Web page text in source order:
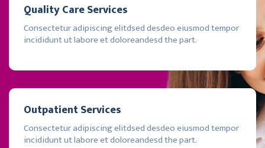
Quality Care Services
Consectetur adipiscing elitdsed desdeo eiusmod tempor
incididunt ut labore et doloreandesd the part.
Outpatient Services
Consectetur adipiscing elitdsed desdeo eiusmod tempor
incididunt ut labore et doloreandesd the part.